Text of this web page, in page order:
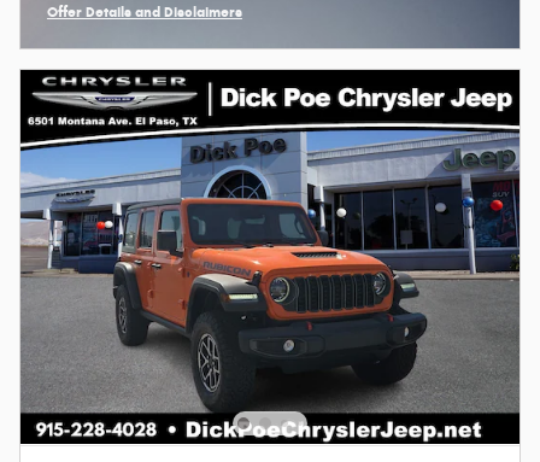
Offer Details and Disclaimers
Open Incentive Modal